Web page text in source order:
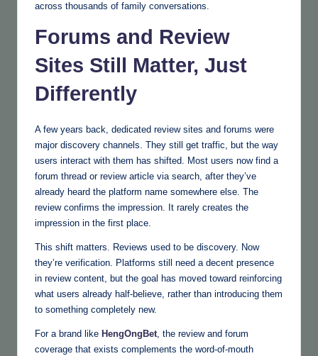
across thousands of family conversations.
Forums and Review
Sites Still Matter, Just
Differently
A few years back, dedicated review sites and forums were
major discovery channels. They still get traffic, but the way
users interact with them has shifted. Most users now find a
forum thread or review article via search, after they’ve
already heard the platform name somewhere else. The
review confirms the impression. It rarely creates the
impression in the first place.
This shift matters. Reviews used to be discovery. Now
they’re verification. Platforms still need a decent presence
in review content, but the goal has moved toward reinforcing
what users already half-believe, rather than introducing them
to something completely new.
For a brand like HengOngBet, the review and forum
coverage that exists complements the word-of-mouth